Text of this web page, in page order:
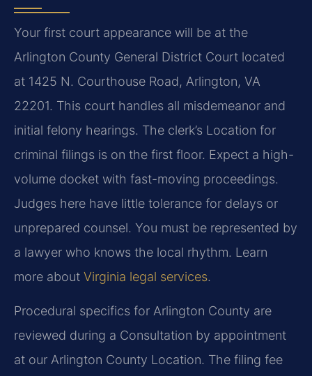
Your first court appearance will be at the
Arlington County General District Court located
at 1425 N. Courthouse Road, Arlington, VA
22201. This court handles all misdemeanor and
initial felony hearings. The clerk’s Location for
criminal filings is on the first floor. Expect a high-
volume docket with fast-moving proceedings.
Judges here have little tolerance for delays or
unprepared counsel. You must be represented by
a lawyer who knows the local rhythm. Learn
more about Virginia legal services.
Procedural specifics for Arlington County are
reviewed during a Consultation by appointment
at our Arlington County Location. The filing fee